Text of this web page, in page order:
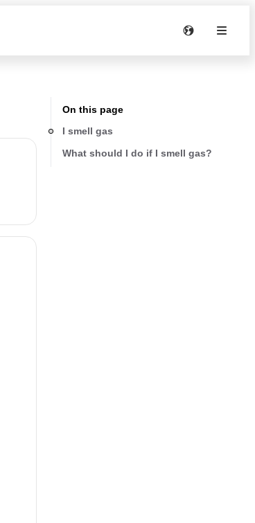
On this page
I smell gas
What should I do if I smell gas?